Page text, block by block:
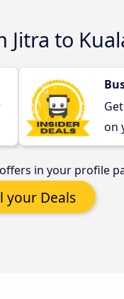
Jitra to
on
in your profile
your Deals